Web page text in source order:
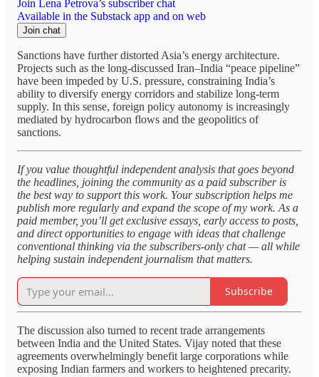
Join Lena Petrova’s subscriber chat
Available in the Substack app and on web
Join chat
Sanctions have further distorted Asia’s energy architecture.
Projects such as the long-discussed Iran–India “peace pipeline”
have been impeded by U.S. pressure, constraining India’s
ability to diversify energy corridors and stabilize long-term
supply. In this sense, foreign policy autonomy is increasingly
mediated by hydrocarbon flows and the geopolitics of
sanctions.
If you value thoughtful independent analysis that goes beyond
the headlines, joining the community as a paid subscriber is
the best way to support this work. Your subscription helps me
publish more regularly and expand the scope of my work. As a
paid member, you’ll get exclusive essays, early access to posts,
and direct opportunities to engage with ideas that challenge
conventional thinking via the subscribers-only chat — all while
helping sustain independent journalism that matters.
Subscribe
The discussion also turned to recent trade arrangements
between India and the United States. Vijay noted that these
agreements overwhelmingly benefit large corporations while
exposing Indian farmers and workers to heightened precarity.